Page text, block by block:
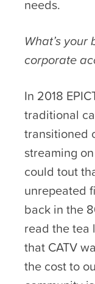
needs.
What’s
corporate
In 2018
traditional
transitioned
streaming
could tout
unrepeated
back in the
read the tea
that CATV
the cost to